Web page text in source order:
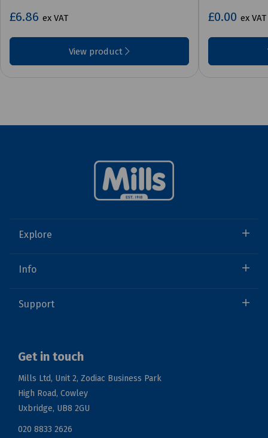
£6.86 ex VAT
View product
£0.00 ex VAT
Explore
Info
Support
Get in touch
Mills Ltd, Unit 2, Zodiac Business Park
High Road, Cowley
Uxbridge, UB8 2GU
020 8833 2626